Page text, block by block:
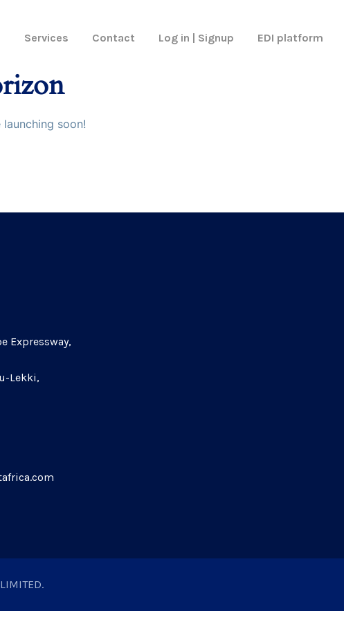
Services Contact Log in | Signup EDI platform
soon!
Expressway,
Lekki,